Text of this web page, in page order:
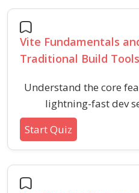
Vite Fundamentals
Traditional Build Tools
Understand the core
lightning-fast dev
replacement, and
outperform traditional
designed for learners
end tooling and
Start Quiz